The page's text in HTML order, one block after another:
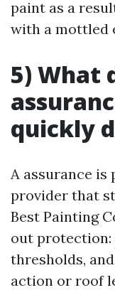
paint as a
with a mottled
5) What
quickly
A assurance is
provider that
Best Painting
out protection:
thresholds,
action or roof